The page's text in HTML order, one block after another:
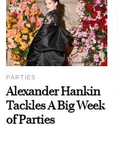
PARTIES
Alexander Hankin
Tackles A Big Week
of Parties